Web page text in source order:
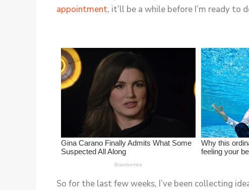
appointment, it’ll be a while before I’m ready to
So for the last few weeks, I’ve been collecting